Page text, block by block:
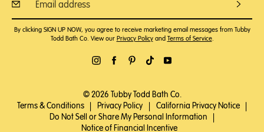
By clicking SIGN UP NOW, you agree to receive marketing email messages from Tubby
Todd Bath Co. View our Privacy Policyand Terms of Service.
© 2026 Tubby Todd Bath Co.
Terms & Conditions
Privacy Policy California Privacy Notice
Do Not Sell or Share My Personal Information
Notice of Financial Incentive